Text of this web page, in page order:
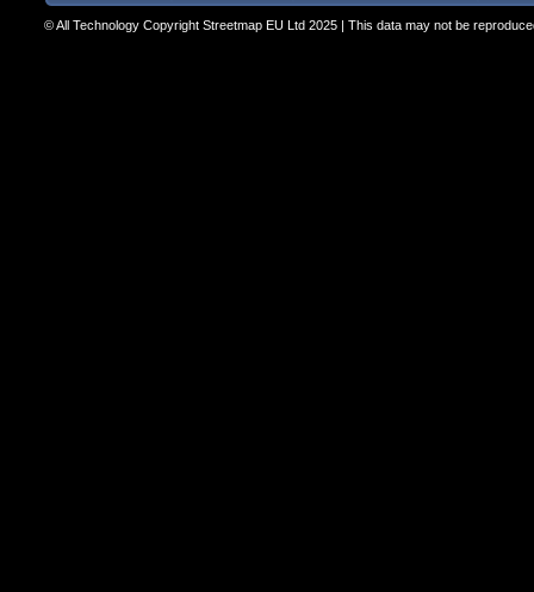
© All Technology Copyright Streetmap EU Ltd 2025 | This data may not be